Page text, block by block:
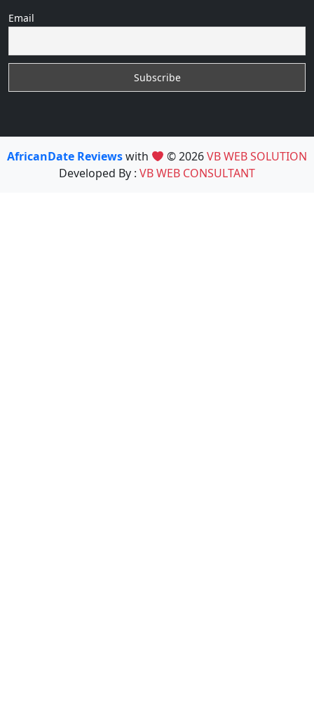
Email
AfricanDate Reviewswith © 2026VB WEB SOLUTION
Developed By : VB WEB CONSULTANT